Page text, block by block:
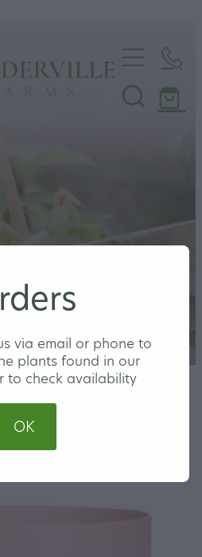
via email or phone to
plants found in our
to check availability
OK